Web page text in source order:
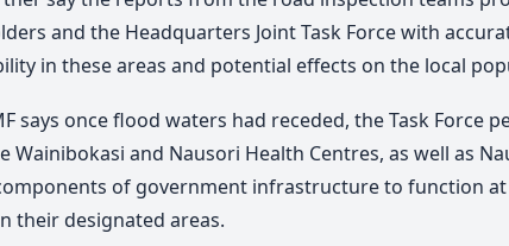
and the Headquarters Joint Task Force with
in these areas and potential effects on the local
says once flood waters had receded, the Task Force
Wainibokasi and Nausori Health Centres, as well as
of government infrastructure to function
their designated areas.